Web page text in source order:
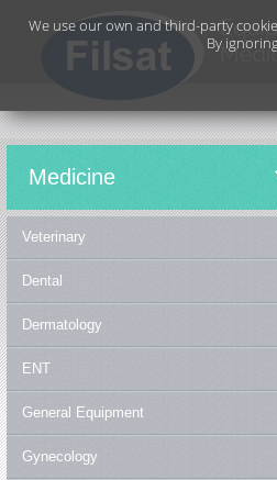
Medicine
Veterinary
Dental
Dermatology
ENT
General Equipment
Gynecology
We use our own and third-party
By